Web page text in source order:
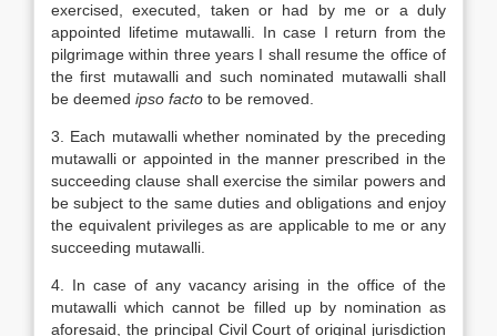
exercised, executed, taken or had by me or a duly
appointed lifetime mutawalli. In case I return from the
pilgrimage within three years I shall resume the office of
the first mutawalli and such nominated mutawalli shall
be deemed ipso facto to be removed.
3. Each mutawalli whether nominated by the preceding
mutawalli or appointed in the manner prescribed in the
succeeding clause shall exercise the similar powers and
be subject to the same duties and obligations and enjoy
the equivalent privileges as are applicable to me or any
succeeding mutawalli.
4. In case of any vacancy arising in the office of the
mutawalli which cannot be filled up by nomination as
aforesaid, the principal Civil Court of original jurisdiction